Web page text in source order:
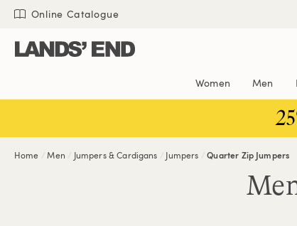
Skip
content
Skip
navigation
Skip
search
Online Catalogue
Women Men
Home Men Jumpers & Cardigans Jumpers Quarter Zip Jumpers